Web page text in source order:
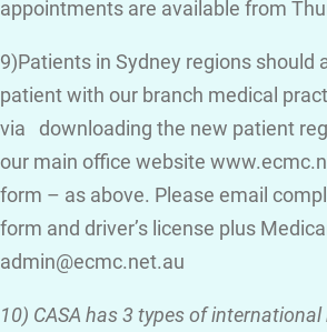
appointments are available from
9)Patients in Sydney regions should
patient with our branch medical
via downloading the new patient
our main office website
form – as above. Please email
form and driver’s license plus
admin@ecmc.net.au
10) CASA has 3 types of